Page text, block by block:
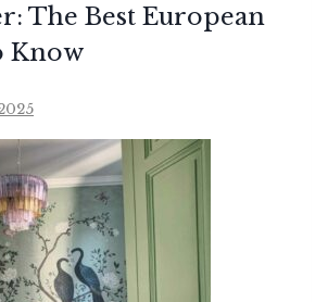
The Best European
Know